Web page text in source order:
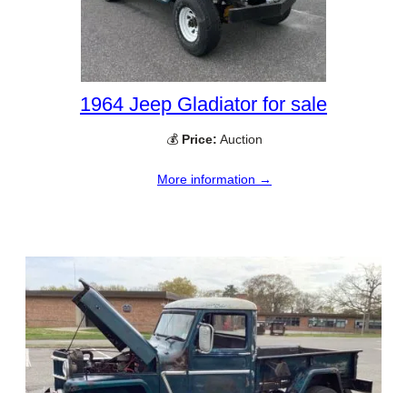
1964 Jeep Gladiator for sale
💰 Price: Auction
More information →